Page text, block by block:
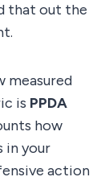
that out the
measured
is PPDA
how
in your
action